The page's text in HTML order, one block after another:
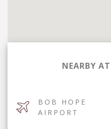
NEARBY
BOB HOPE
AIRPORT